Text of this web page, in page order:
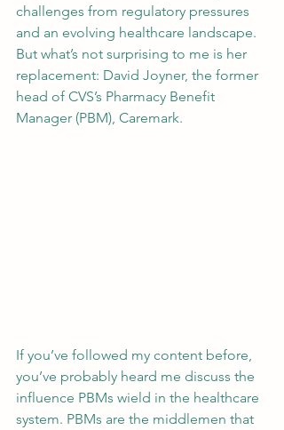
challenges from regulatory pressures
and an evolving healthcare landscape.
But what’s not surprising to me is her
replacement: David Joyner, the former
head of CVS’s Pharmacy Benefit
Manager (PBM), Caremark.
If you’ve followed my content before,
you’ve probably heard me discuss the
influence PBMs wield in the healthcare
system. PBMs are the middlemen that